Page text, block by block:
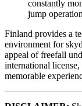
constantly
jump
Finland provides a
environment for
appeal of freefall
international
memorable